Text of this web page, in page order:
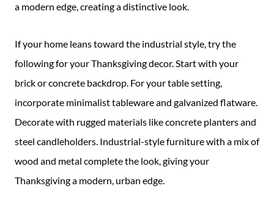
a modern edge, creating a distinctive look.
If your home leans toward the industrial style, try the
following for your Thanksgiving decor. Start with your
brick or concrete backdrop. For your table setting,
incorporate minimalist tableware and galvanized flatware.
Decorate with rugged materials like concrete planters and
steel candleholders. Industrial-style furniture with a mix of
wood and metal complete the look, giving your
Thanksgiving a modern, urban edge.